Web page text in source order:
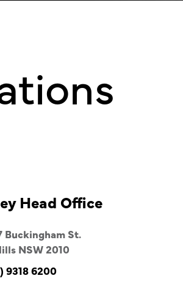
Head Office
Buckingham St.
NSW 2010
9318 6200